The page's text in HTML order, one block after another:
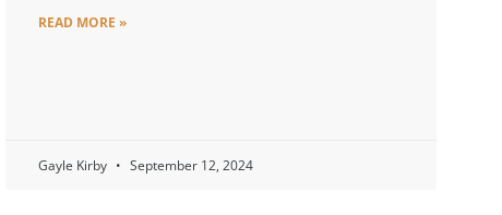
READ MORE »
Gayle Kirby September 12, 2024